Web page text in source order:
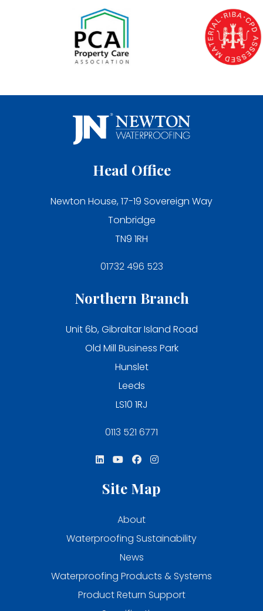
Head Office
Newton House, 17-19 Sovereign Way
Tonbridge
TN9 1RH
01732 496 523
Northern Branch
Unit 6b, Gibraltar Island Road
Old Mill Business Park
Hunslet
Leeds
LS10 1RJ
0113 521 6771
Site Map
About
Waterproofing Sustainability
News
Waterproofing Products & Systems
Product Return Support